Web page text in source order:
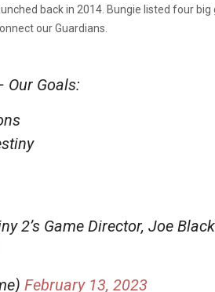
back in 2014. Bungie listed four
our Guardians.
Our Goals:
2’s Game Director, Joe
February 13, 2023